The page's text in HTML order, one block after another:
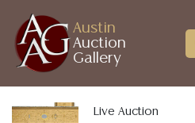
Austin
Auction
Gallery
Live Auction